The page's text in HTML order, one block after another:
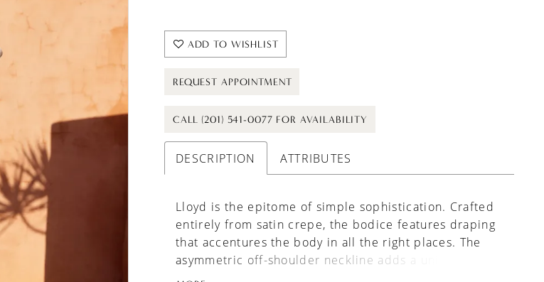
ADD TO WISHLIST
REQUEST APPOINTMENT
CALL (201) 541-0077 FOR AVAILABILITY
DESCRIPTION ATTRIBUTES
Lloyd is the epitome of simple sophistication. Crafted
entirely from satin crepe, the bodice features draping
that accentures the body in all the right places. The
asymmetric off-shoulder neckline adds a unique and
modern touch to the style, balanced by the fully clean